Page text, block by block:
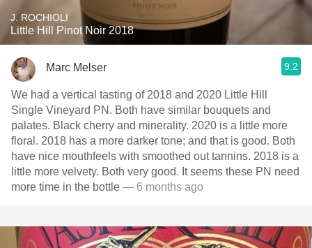
J. ROCHIOLI
Little Hill Pinot Noir 2018
Marc Melser 9.2
We had a vertical tasting of 2018 and 2020 Little Hill
Single Vineyard PN. Both have similar bouquets and
palates. Black cherry and minerality. 2020 is a little more
floral. 2018 has a more darker tone; and that is good. Both
have nice mouthfeels with smoothed out tannins. 2018 is a
little more velvety. Both very good. It seems these PN need
more time in the bottle — 6 months ago